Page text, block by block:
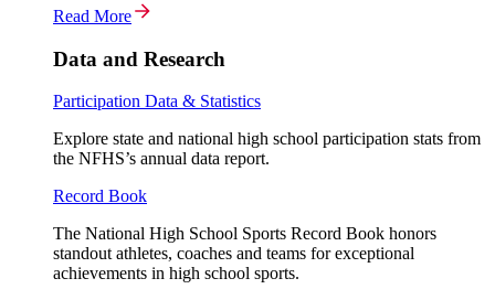
Read More
Data and Research
Participation Data & Statistics
Explore state and national high school participation stats from
the NFHS’s annual data report.
Record Book
The National High School Sports Record Book honors
standout athletes, coaches and teams for exceptional
achievements in high school sports.